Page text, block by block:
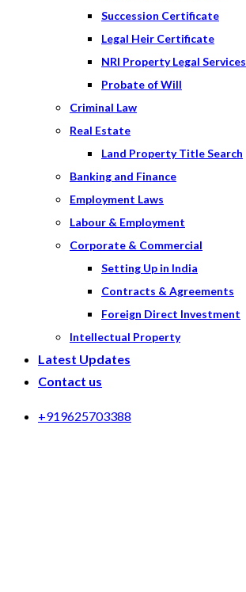
Succession Certificate
Legal Heir Certificate
NRI Property Legal Services
Probate of Will
Criminal Law
Real Estate
Land Property Title Search
Banking and Finance
Employment Laws
Labour & Employment
Corporate & Commercial
Setting Up in India
Contracts & Agreements
Foreign Direct Investment
Intellectual Property
Latest Updates
Contact us
+919625703388